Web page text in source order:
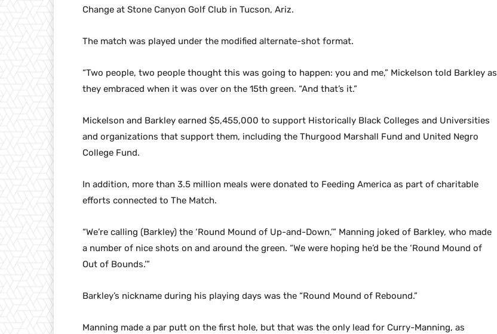
Change at Stone Canyon Golf Club in Tucson, Ariz.
The match was played under the modified alternate-shot format.
“Two people, two people thought this was going to happen: you and me,” Mickelson told Barkley as
they embraced when it was over on the 15th green. “And that’s it.”
Mickelson and Barkley earned $5,455,000 to support Historically Black Colleges and Universities
and organizations that support them, including the Thurgood Marshall Fund and United Negro
College Fund.
In addition, more than 3.5 million meals were donated to Feeding America as part of charitable
efforts connected to The Match.
“We’re calling (Barkley) the ‘Round Mound of Up-and-Down,’” Manning joked of Barkley, who made
a number of nice shots on and around the green. “We were hoping he’d be the ‘Round Mound of
Out of Bounds.’”
Barkley’s nickname during his playing days was the “Round Mound of Rebound.”
Manning made a par putt on the first hole, but that was the only lead for Curry-Manning, as